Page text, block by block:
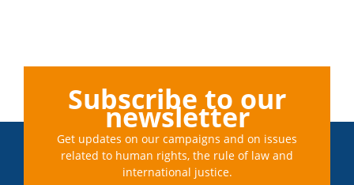
Subscribe to our
newsletter
Get updates on our campaigns and on issues
related to human rights, the rule of law and
international justice.